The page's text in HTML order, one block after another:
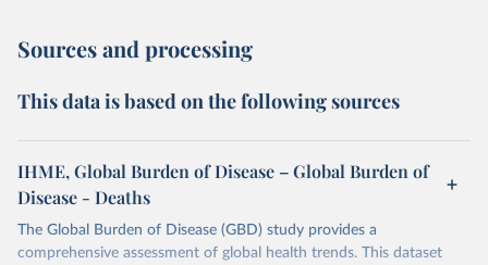
Sources and processing
This data is based on the following sources
IHME, Global Burden of Disease – Global Burden of
Disease - Deaths
The Global Burden of Disease (GBD) study provides a
comprehensive assessment of global health trends. This dataset